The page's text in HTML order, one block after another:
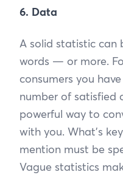
6. Data
A solid statistic can
words — or more.
consumers you
number of satisfied
powerful way to
with you. What’s
mention must be
Vague statistics